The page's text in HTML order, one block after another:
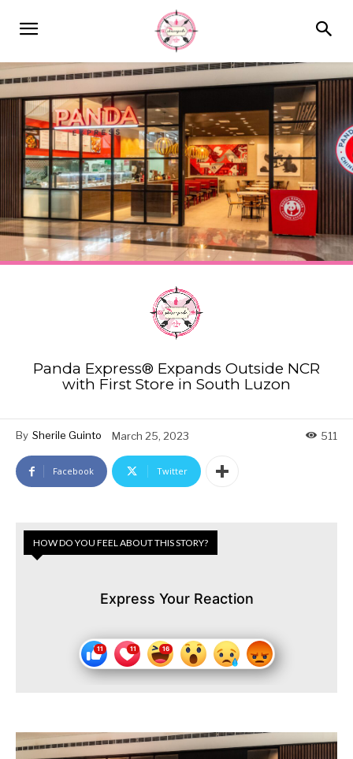
Panda Express® Expands Outside NCR
with First Store in South Luzon
By Sherile Guinto March 25, 2023 511
Facebook Twitter
HOW DO YOU FEEL ABOUT THIS STORY?
Express Your Reaction